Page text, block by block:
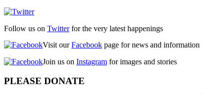
Follow us on Twitterfor the very latest happenings
Visit ourFacebook page for news and information
Join us on Instagram for images and stories
PLEASE DONATE